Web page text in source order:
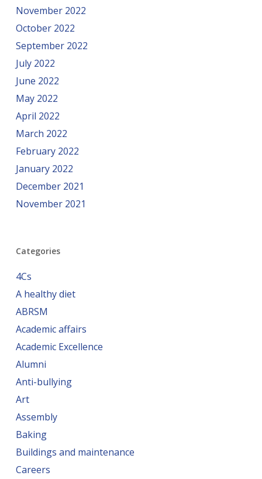
November 2022
October 2022
September 2022
July 2022
June 2022
May 2022
April 2022
March 2022
February 2022
January 2022
December 2021
November 2021
Categories
4Cs
A healthy diet
ABRSM
Academic affairs
Academic Excellence
Alumni
Anti-bullying
Art
Assembly
Baking
Buildings and maintenance
Careers